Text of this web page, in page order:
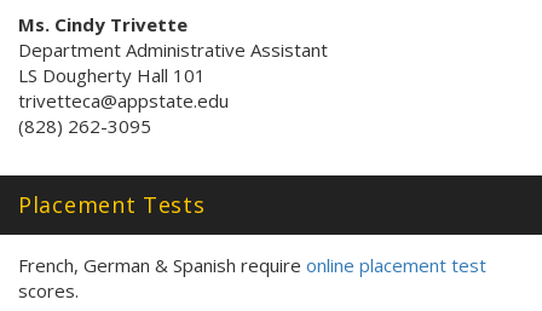
Ms. Cindy Trivette
Department Administrative Assistant
LS Dougherty Hall 101
trivetteca@appstate.edu
(828) 262-3095
Placement Tests
French, German & Spanish require online placement test
scores.